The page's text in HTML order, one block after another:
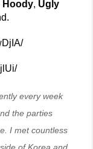
Hoody, Ugly
every week
the parties
I met countless